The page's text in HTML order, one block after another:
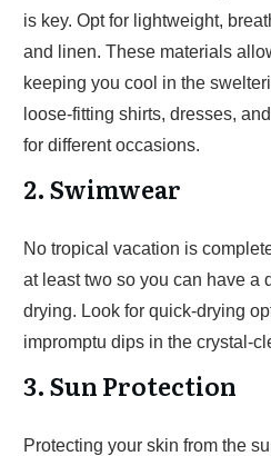
is key. Opt for lightweight,
and linen. These materials
keeping you cool in the
loose-fitting shirts, dresses,
for different occasions.
2. Swimwear
No tropical vacation is
at least two so you can have a
drying. Look for quick-drying
impromptu dips in the crystal-
3. Sun Protection
Protecting your skin from the